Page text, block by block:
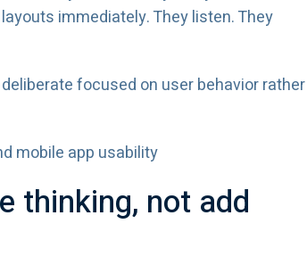
immediately. They listen. They
focused on user behavior rather
thinking, not add